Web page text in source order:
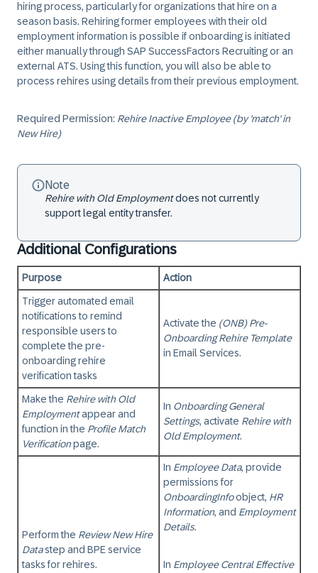
hiring process, particularly for organizations that hire on a
season basis. Rehiring former employees with their old
employment information is possible if onboarding is initiated
either manually through SAP SuccessFactors Recruiting or an
external ATS. Using this function, you will also be able to
process rehires using details from their previous employment.
Required Permission: Rehire Inactive Employee (by 'match' in
New Hire)
Note
Rehire with Old Employmentdoes not currently
support legal entity transfer.
Additional Configurations
Purpose Action
Trigger automated email
notifications to remind
responsible users to
complete the pre-
onboarding rehire
verification tasks
Activate the (ONB) Pre-
Onboarding Rehire Template
in Email Services.
Make the Rehire with Old
Employmentappear and
function in the Profile Match
Verificationpage.
In Onboarding General
Settings, activate Rehire with
Old Employment.
Perform the Review New Hire
Datastep and BPE service
tasks for rehires.
In Employee Data, provide
permissions for
OnboardingInfoobject, HR
Information, and Employment
Details.
In Employee Central Effective